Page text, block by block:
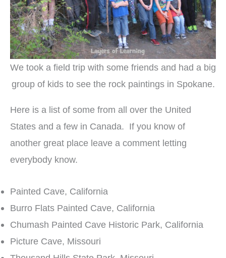
We took a field trip with some friends and had a big
group of kids to see the rock paintings in Spokane.
Here is a list of some from all over the United
States and a few in Canada. If you know of
another great place leave a comment letting
everybody know.
Painted Cave, California
Burro Flats Painted Cave, California
Chumash Painted Cave Historic Park, California
Picture Cave, Missouri